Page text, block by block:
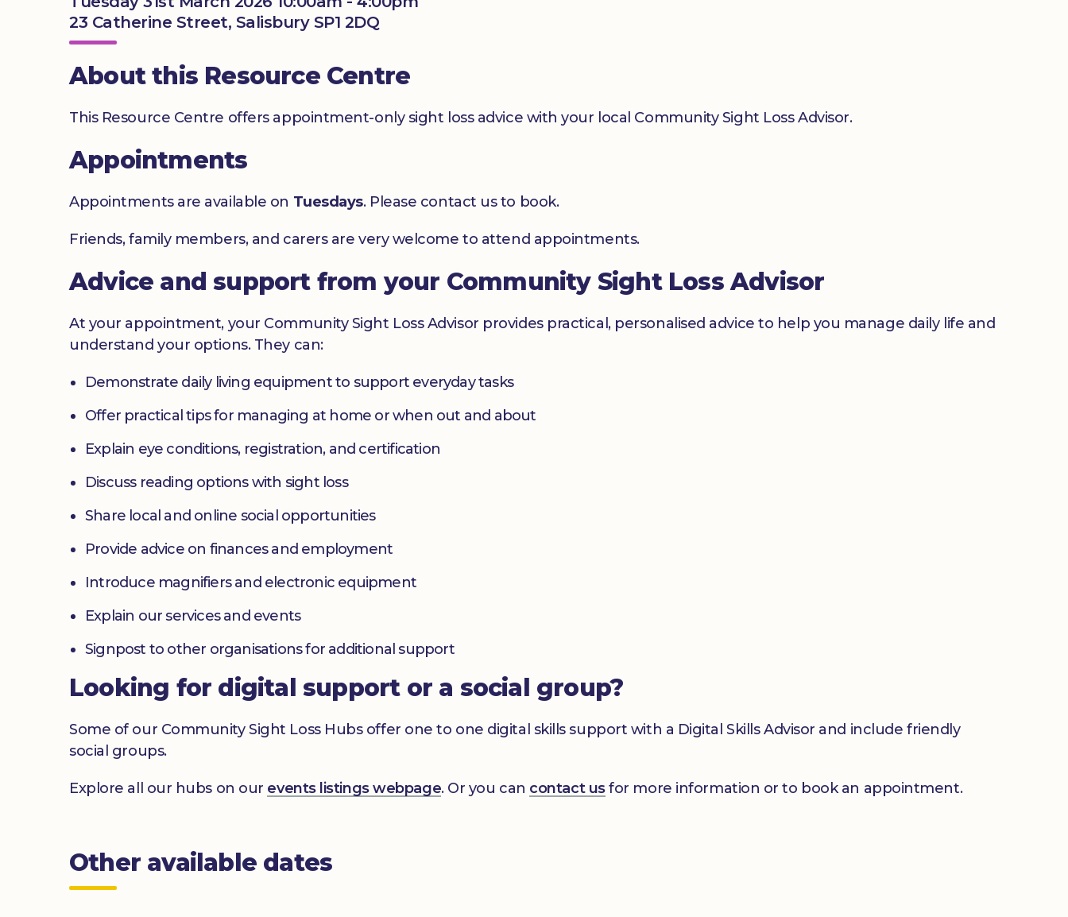
23 Catherine Street, Salisbury SP1 2DQ
About this Resource Centre
This Resource Centre offers appointment-only sight loss advice with your local Community Sight Loss Advisor.
Appointments
Appointments are available on Tuesdays. Please contact us to book.
Friends, family members, and carers are very welcome to attend appointments.
Advice and support from your Community Sight Loss Advisor
At your appointment, your Community Sight Loss Advisor provides practical, personalised advice to help you manage daily life and
understand your options. They can:
Demonstrate daily living equipment to support everyday tasks
Offer practical tips for managing at home or when out and about
Explain eye conditions, registration, and certification
Discuss reading options with sight loss
Share local and online social opportunities
Provide advice on finances and employment
Introduce magnifiers and electronic equipment
Explain our services and events
Signpost to other organisations for additional support
Looking for digital support or a social group?
Some of our Community Sight Loss Hubs offer one to one digital skills support with a Digital Skills Advisor and include friendly
social groups.
Explore all our hubs on our events listings webpage. Or you can contact usfor more information or to book an appointment.
Other available dates